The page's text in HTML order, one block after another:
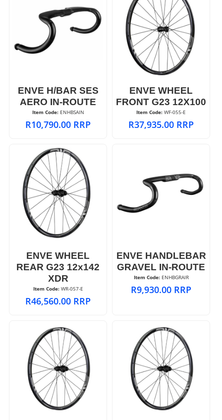
ENVE H/BAR SES
AERO IN-ROUTE
Item Code: ENHBSAIN
R10,790.00 RRP
ENVE WHEEL
FRONT G23 12X100
Item Code: WF-055-E
R37,935.00 RRP
ENVE WHEEL
REAR G23 12x142
XDR
Item Code: WR-057-E
R46,560.00 RRP
ENVE HANDLEBAR
GRAVEL IN-ROUTE
Item Code: ENHBGRAIR
R9,930.00 RRP